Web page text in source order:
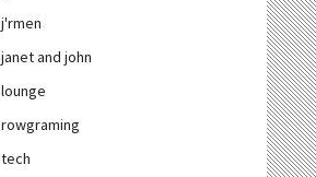
j'rmen
janet and john
lounge
rowgraming
tech